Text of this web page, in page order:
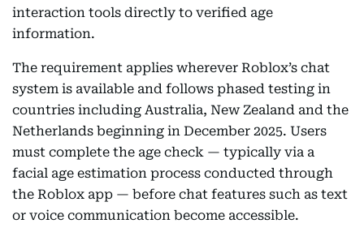
interaction tools directly to verified age
information.
The requirement applies wherever Roblox’s chat
system is available and follows phased testing in
countries including Australia, New Zealand and the
Netherlands beginning in December 2025. Users
must complete the age check — typically via a
facial age estimation process conducted through
the Roblox app — before chat features such as text
or voice communication become accessible.